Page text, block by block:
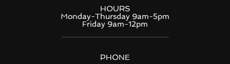
HOURS
Monday-Thursday 9am-5pm
Friday 9am-12pm
PHONE